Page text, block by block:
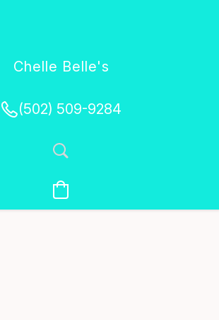
Chelle Belle's
(502) 509-9284